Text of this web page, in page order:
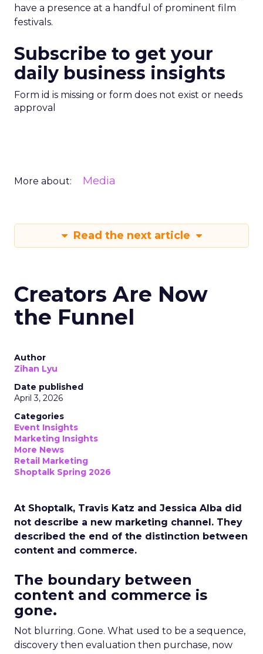
have a presence at a handful of prominent film
festivals.
Subscribe to get your
daily business insights
Form id is missing or form does not exist or needs
approval
More about: Media
Read the next article
Creators Are Now
the Funnel
Author
Zihan Lyu
Date published
April 3, 2026
Categories
Event Insights
Marketing Insights
More News
Retail Marketing
Shoptalk Spring 2026
At Shoptalk, Travis Katz and Jessica Alba did
not describe a new marketing channel. They
described the end of the distinction between
content and commerce.
The boundary between
content and commerce is
gone.
Not blurring. Gone. What used to be a sequence,
discovery then evaluation then purchase, now